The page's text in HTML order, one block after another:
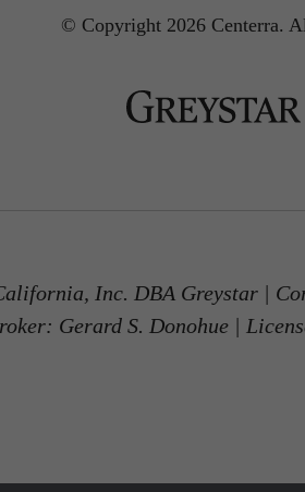
© Copyright 2026 Centerra.
Inc. DBA Greystar |
Gerard S. Donohue |